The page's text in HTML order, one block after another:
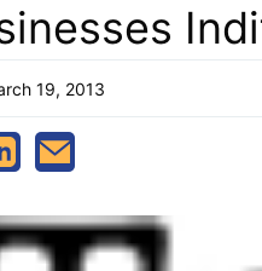
19, 2013